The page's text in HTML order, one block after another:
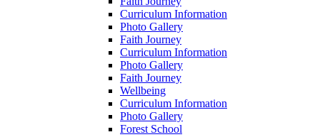
Curriculum Information
Photo Gallery
Faith Journey
Curriculum Information
Photo Gallery
Faith Journey
Wellbeing
Curriculum Information
Photo Gallery
Forest School